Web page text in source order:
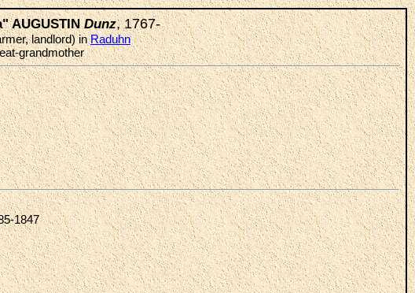
AUGUSTINDunz, 1767-
landlord) inRaduhn
grandmother
1847